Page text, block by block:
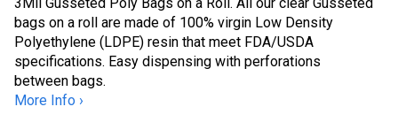
bags on a roll are made of 100% virgin Low Density
Polyethylene (LDPE) resin that meet FDA/USDA
specifications. Easy dispensing with perforations
between bags.
More Info ›